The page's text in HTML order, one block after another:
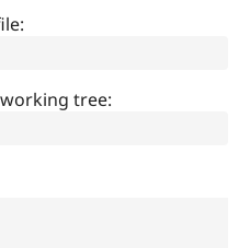
tree: